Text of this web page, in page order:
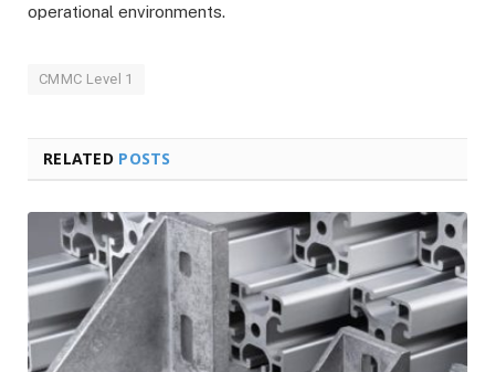
operational environments.
CMMC Level 1
RELATED POSTS